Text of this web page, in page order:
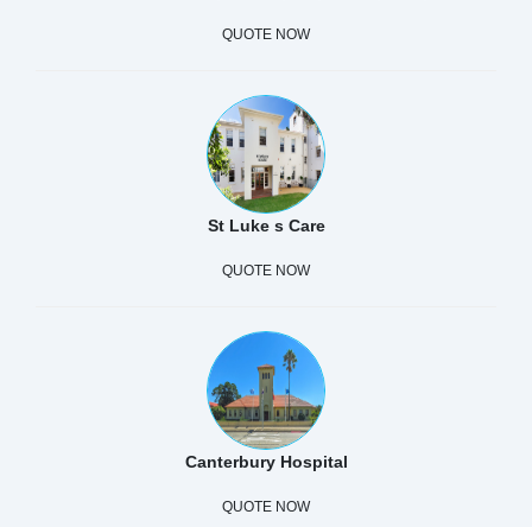
QUOTE NOW
St Luke s Care
QUOTE NOW
Canterbury Hospital
QUOTE NOW